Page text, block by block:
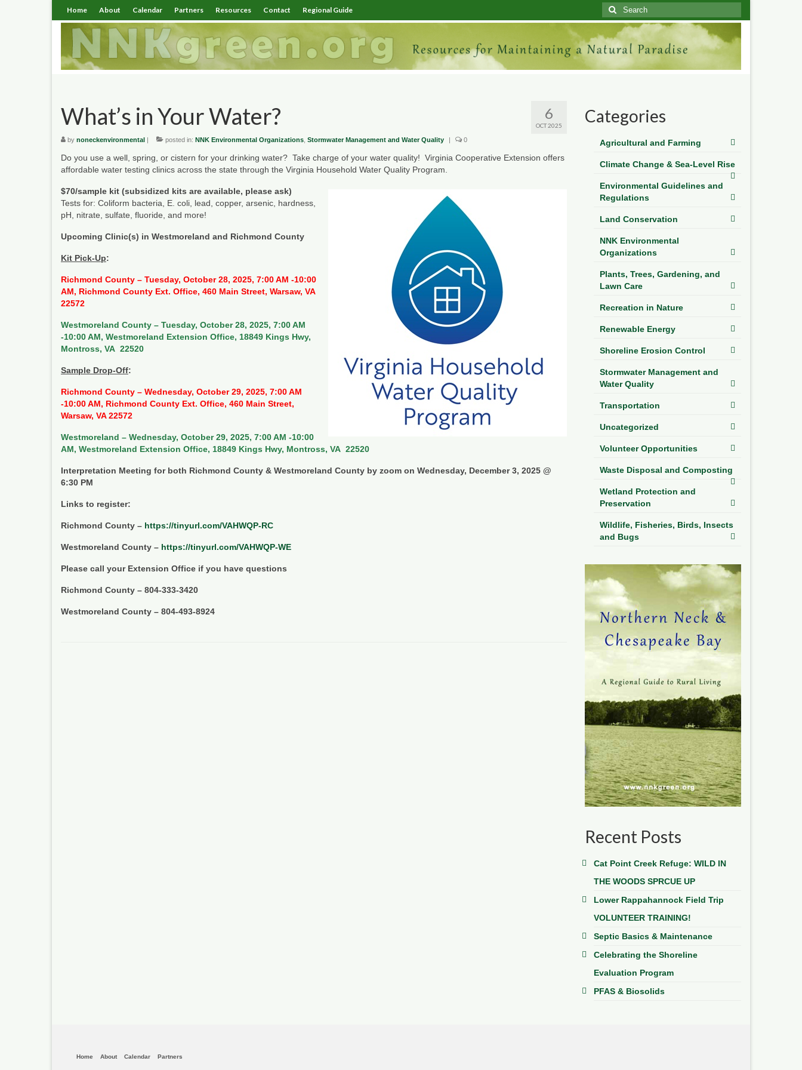
Home About Calendar Partners Resources Contact Regional Guide
Search
for:
6
OCT 2025
What’s in Your Water?
by noneckenvironmental | posted in: NNK Environmental Organizations Stormwater Management and Water Quality | 0
Do you use a well, spring, or cistern for your drinking water? Take charge of your water quality! Virginia Cooperative Extension offers
affordable water testing clinics across the state through the Virginia Household Water Quality Program.
$70/sample kit (subsidized kits are available, please ask)
Tests for: Coliform bacteria, E. coli, lead, copper, arsenic, hardness,
pH, nitrate, sulfate, fluoride, and more!
Upcoming Clinic(s) in Westmoreland and Richmond County
Kit Pick-Up:
Richmond County – Tuesday, October 28, 2025, 7:00 AM -10:00
AM, Richmond County Ext. Office, 460 Main Street, Warsaw, VA
22572
Westmoreland County – Tuesday, October 28, 2025, 7:00 AM
-10:00 AM, Westmoreland Extension Office, 18849 Kings Hwy,
Montross, VA 22520
Sample Drop-Off:
Richmond County – Wednesday, October 29, 2025, 7:00 AM
-10:00 AM, Richmond County Ext. Office, 460 Main Street,
Warsaw, VA 22572
Westmoreland – Wednesday, October 29, 2025, 7:00 AM -10:00
AM, Westmoreland Extension Office, 18849 Kings Hwy, Montross, VA 22520
Interpretation Meeting for both Richmond County & Westmoreland County by zoom on Wednesday, December 3, 2025 @
6:30 PM
Links to register:
Richmond County – https://tinyurl.com/VAHWQP-RC
Westmoreland County – https://tinyurl.com/VAHWQP-WE
Please call your Extension Office if you have questions
Richmond County – 804-333-3420
Westmoreland County – 804-493-8924
Categories
Agricultural and Farming
Climate Change & Sea-Level Rise
Environmental Guidelines and
Regulations
Land Conservation
NNK Environmental
Organizations
Plants, Trees, Gardening, and
Lawn Care
Recreation in Nature
Renewable Energy
Shoreline Erosion Control
Stormwater Management and
Water Quality
Transportation
Uncategorized
Volunteer Opportunities
Waste Disposal and Composting
Wetland Protection and
Preservation
Wildlife, Fisheries, Birds, Insects
and Bugs
Recent Posts
Cat Point Creek Refuge: WILD IN
THE WOODS SPRCUE UP
Lower Rappahannock Field Trip
VOLUNTEER TRAINING!
Septic Basics & Maintenance
Celebrating the Shoreline
Evaluation Program
PFAS & Biosolids
Home About Calendar Partners